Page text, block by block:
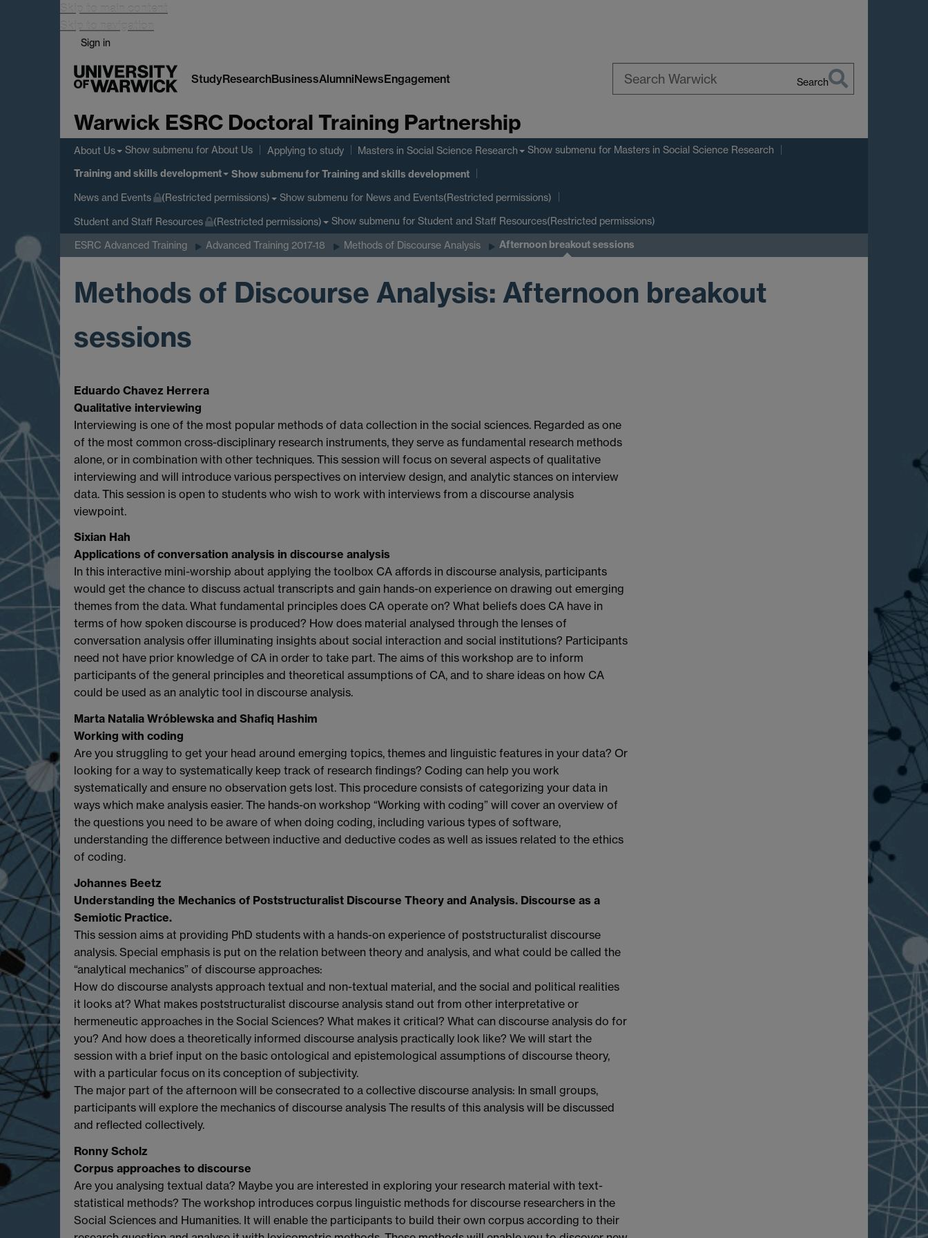
Skip to main content
Skip to navigation
Sign in
StudyResearchBusinessAlumniNewsEngagement Search
Warwick ESRC Doctoral Training Partnership
About Us Show submenu for About Us Applying to study Masters in Social Science Research Show submenu for Masters in Social Science Research
Training and skills development Show submenufor Training and skills development
News and Events (Restricted permissions) Show submenu for News and Events(Restricted permissions)
Student and Staff Resources (Restricted permissions) Show submenu for Student and Staff Resources(Restricted permissions)
ESRC Advanced Training Advanced Training 2017-18 Methods of Discourse Analysis Afternoon breakout sessions
Methods of Discourse Analysis: Afternoon breakout
sessions
Eduardo Chavez Herrera
Qualitative interviewing
Interviewing is one of the most popular methods of data collection in the social sciences. Regarded as one
of the most common cross-disciplinary research instruments, they serve as fundamental research methods
alone, or in combination with other techniques. This session will focus on several aspects of qualitative
interviewing and will introduce various perspectives on interview design, and analytic stances on interview
data. This session is open to students who wish to work with interviews from a discourse analysis
viewpoint.
Sixian Hah
Applications of conversation analysis in discourse analysis
In this interactive mini-worship about applying the toolbox CA affords in discourse analysis, participants
would get the chance to discuss actual transcripts and gain hands-on experience on drawing out emerging
themes from the data. What fundamental principles does CA operate on? What beliefs does CA have in
terms of how spoken discourse is produced? How does material analysed through the lenses of
conversation analysis offer illuminating insights about social interaction and social institutions? Participants
need not have prior knowledge of CA in order to take part. The aims of this workshop are to inform
participants of the general principles and theoretical assumptions of CA, and to share ideas on how CA
could be used as an analytic tool in discourse analysis.
Marta Natalia Wróblewska and Shafiq Hashim
Working with coding
Are you struggling to get your head around emerging topics, themes and linguistic features in your data? Or
looking for a way to systematically keep track of research findings? Coding can help you work
systematically and ensure no observation gets lost. This procedure consists of categorizing your data in
ways which make analysis easier. The hands-on workshop “Working with coding” will cover an overview of
the questions you need to be aware of when doing coding, including various types of software,
understanding the difference between inductive and deductive codes as well as issues related to the ethics
of coding.
Johannes Beetz
Understanding the Mechanics of Poststructuralist Discourse Theory and Analysis. Discourse as a
Semiotic Practice.
This session aims at providing PhD students with a hands-on experience of poststructuralist discourse
analysis. Special emphasis is put on the relation between theory and analysis, and what could be called the
“analytical mechanics” of discourse approaches:
How do discourse analysts approach textual and non-textual material, and the social and political realities
it looks at? What makes poststructuralist discourse analysis stand out from other interpretative or
hermeneutic approaches in the Social Sciences? What makes it critical? What can discourse analysis do for
you? And how does a theoretically informed discourse analysis practically look like? We will start the
session with a brief input on the basic ontological and epistemological assumptions of discourse theory,
with a particular focus on its conception of subjectivity.
The major part of the afternoon will be consecrated to a collective discourse analysis: In small groups,
participants will explore the mechanics of discourse analysis The results of this analysis will be discussed
and reflected collectively.
Ronny Scholz
Corpus approaches to discourse
Are you analysing textual data? Maybe you are interested in exploring your research material with text-
statistical methods? The workshop introduces corpus linguistic methods for discourse researchers in the
Social Sciences and Humanities. It will enable the participants to build their own corpus according to their